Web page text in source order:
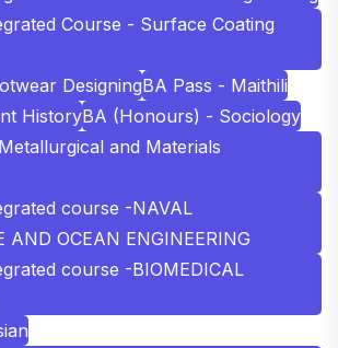
Course - Surface Coating
DesigningBA Pass - Maithili
HistoryBA (Honours) - Sociology
and Materials
course -NAVAL
AND OCEAN ENGINEERING
course -BIOMEDICAL